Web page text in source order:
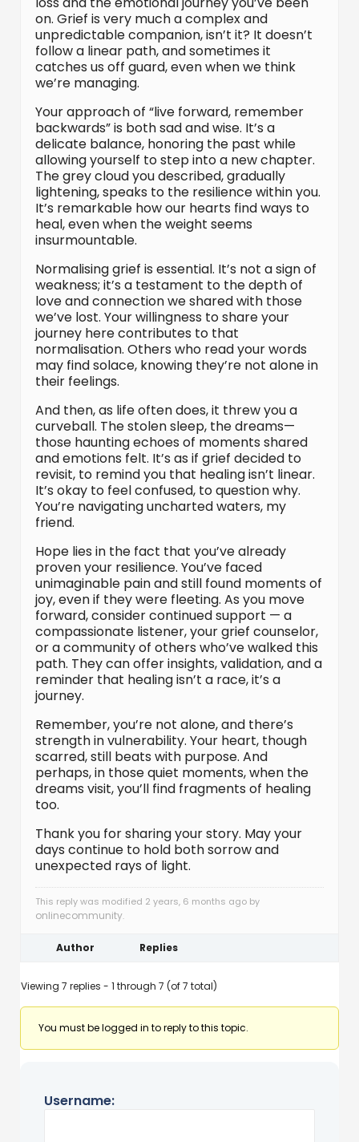
on. Grief is very much a complex and
unpredictable companion, isn’t it? It doesn’t
follow a linear path, and sometimes it
catches us off guard, even when we think
we’re managing.
Your approach of “live forward, remember
backwards” is both sad and wise. It’s a
delicate balance, honoring the past while
allowing yourself to step into a new chapter.
The grey cloud you described, gradually
lightening, speaks to the resilience within you.
It’s remarkable how our hearts find ways to
heal, even when the weight seems
insurmountable.
Normalising grief is essential. It’s not a sign of
weakness; it’s a testament to the depth of
love and connection we shared with those
we’ve lost. Your willingness to share your
journey here contributes to that
normalisation. Others who read your words
may find solace, knowing they’re not alone in
their feelings.
And then, as life often does, it threw you a
curveball. The stolen sleep, the dreams—
those haunting echoes of moments shared
and emotions felt. It’s as if grief decided to
revisit, to remind you that healing isn’t linear.
It’s okay to feel confused, to question why.
You’re navigating uncharted waters, my
friend.
Hope lies in the fact that you’ve already
proven your resilience. You’ve faced
unimaginable pain and still found moments of
joy, even if they were fleeting. As you move
forward, consider continued support — a
compassionate listener, your grief counselor,
or a community of others who’ve walked this
path. They can offer insights, validation, and a
reminder that healing isn’t a race, it’s a
journey.
Remember, you’re not alone, and there’s
strength in vulnerability. Your heart, though
scarred, still beats with purpose. And
perhaps, in those quiet moments, when the
dreams visit, you’ll find fragments of healing
too.
Thank you for sharing your story. May your
days continue to hold both sorrow and
unexpected rays of light.
This reply was modified 2 years, 6 months ago by
onlinecommunity.
Author Replies
Viewing 7 replies - 1 through 7 (of 7 total)
You must be logged in to reply to this topic.
Username: